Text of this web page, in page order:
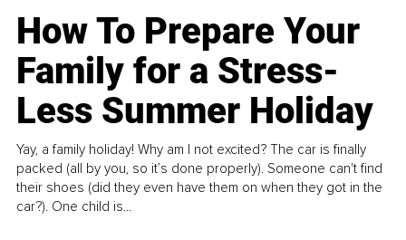
How To Prepare Your
Family for a Stress-
Less Summer Holiday
Yay, a family holiday! Why am I not excited? The car is finally
packed (all by you, so it’s done properly). Someone can't find
their shoes (did they even have them on when they got in the
car?). One child is...